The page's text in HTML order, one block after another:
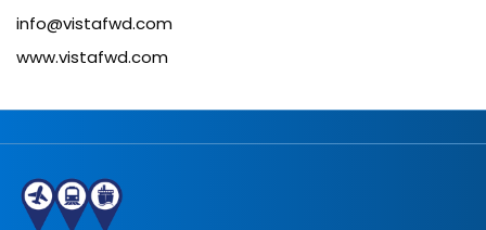
info@vistafwd.com
www.vistafwd.com